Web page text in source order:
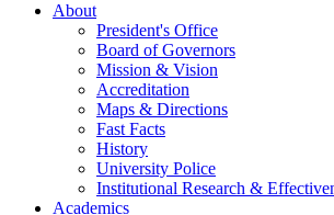
About
President's Office
Board of Governors
Mission & Vision
Accreditation
Maps & Directions
Fast Facts
History
University Police
Institutional Research &
Academics